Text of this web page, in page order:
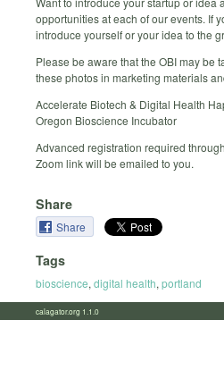
opportunities at each of our events. If
introduce yourself or your idea to the
Please be aware that the OBI may be
these photos in marketing materials
Accelerate Biotech & Digital Health
Oregon Bioscience Incubator
Advanced registration required
Zoom link will be emailed to you.
Share
Share
Tags
bioscience, digital health, portland
calagator.org 1.1.0